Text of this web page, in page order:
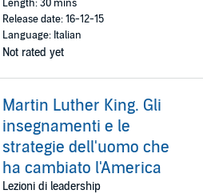
Length: 30 mins
Release date: 16-12-15
Language: Italian
Not rated yet
Martin Luther King. Gli
insegnamenti e le
strategie dell'uomo che
ha cambiato l'America
Lezioni di leadership